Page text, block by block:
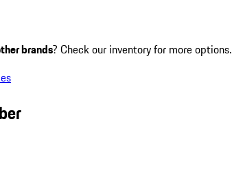
brands? Check our inventory for more options.